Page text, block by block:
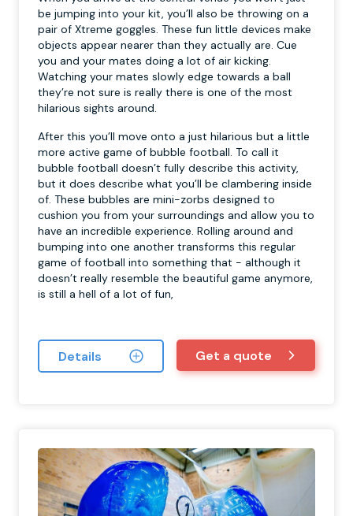
be jumping into your kit, you’ll also be throwing on a
pair of Xtreme goggles. These fun little devices make
objects appear nearer than they actually are. Cue
you and your mates doing a lot of air kicking.
Watching your mates slowly edge towards a ball
they’re not sure is really there is one of the most
hilarious sights around.
After this you’ll move onto a just hilarious but a little
more active game of bubble football. To call it
bubble football doesn’t fully describe this activity,
but it does describe what you’ll be clambering inside
of. These bubbles are mini-zorbs designed to
cushion you from your surroundings and allow you to
have an incredible experience. Rolling around and
bumping into one another transforms this regular
game of football into something that - although it
doesn’t really resemble the beautiful game anymore,
is still a hell of a lot of fun,
Details Get a quote